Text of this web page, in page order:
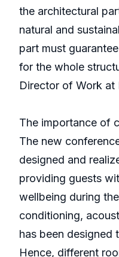
the architectural
natural and
part must
for the whole
Director of Work at
The importance of
The new
designed and
providing guests
wellbeing during
conditioning,
has been designed
Hence, different